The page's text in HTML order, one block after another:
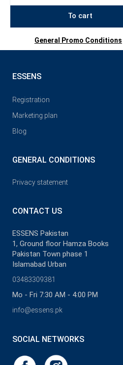
To cart
General Promo Conditions
ESSENS
Registration
Marketing plan
Blog
GENERAL CONDITIONS
Privacy statement
CONTACT US
ESSENS Pakistan
1, Ground floor Hamza Books
Pakistan Town phase 1
Islamabad Urban
03483309381
Mo - Fri 7:30 AM - 4:00 PM
info@essens.pk
SOCIAL NETWORKS